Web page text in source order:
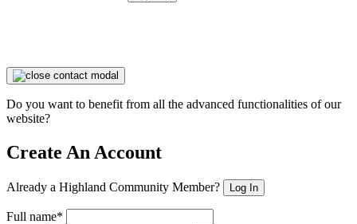
Do you want to benefit from all the advanced functionalities of our
website?
Create An Account
Already a Highland Community Member? Log In
Full name*